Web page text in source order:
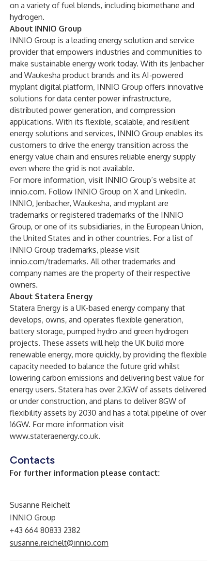
on a variety of fuel blends, including biomethane and
hydrogen.
About INNIO Group
INNIO Group is a leading energy solution and service
provider that empowers industries and communities to
make sustainable energy work today. With its Jenbacher
and Waukesha product brands and its AI-powered
myplant digital platform, INNIO Group offers innovative
solutions for data center power infrastructure,
distributed power generation, and compression
applications. With its flexible, scalable, and resilient
energy solutions and services, INNIO Group enables its
customers to drive the energy transition across the
energy value chain and ensures reliable energy supply
even where the grid is not available.
For more information, visit INNIO Group’s website at
innio.com. Follow INNIO Group on X and LinkedIn.
INNIO, Jenbacher, Waukesha, and myplant are
trademarks or registered trademarks of the INNIO
Group, or one of its subsidiaries, in the European Union,
the United States and in other countries. For a list of
INNIO Group trademarks, please visit
innio.com/trademarks. All other trademarks and
company names are the property of their respective
owners.
About Statera Energy
Statera Energy is a UK-based energy company that
develops, owns, and operates flexible generation,
battery storage, pumped hydro and green hydrogen
projects. These assets will help the UK build more
renewable energy, more quickly, by providing the flexible
capacity needed to balance the future grid whilst
lowering carbon emissions and delivering best value for
energy users. Statera has over 2.1GW of assets delivered
or under construction, and plans to deliver 8GW of
flexibility assets by 2030 and has a total pipeline of over
16GW. For more information visit
www.stateraenergy.co.uk.
Contacts
For further information please contact:
Susanne Reichelt
INNIO Group
+43 664 80833 2382
susanne.reichelt@innio.com